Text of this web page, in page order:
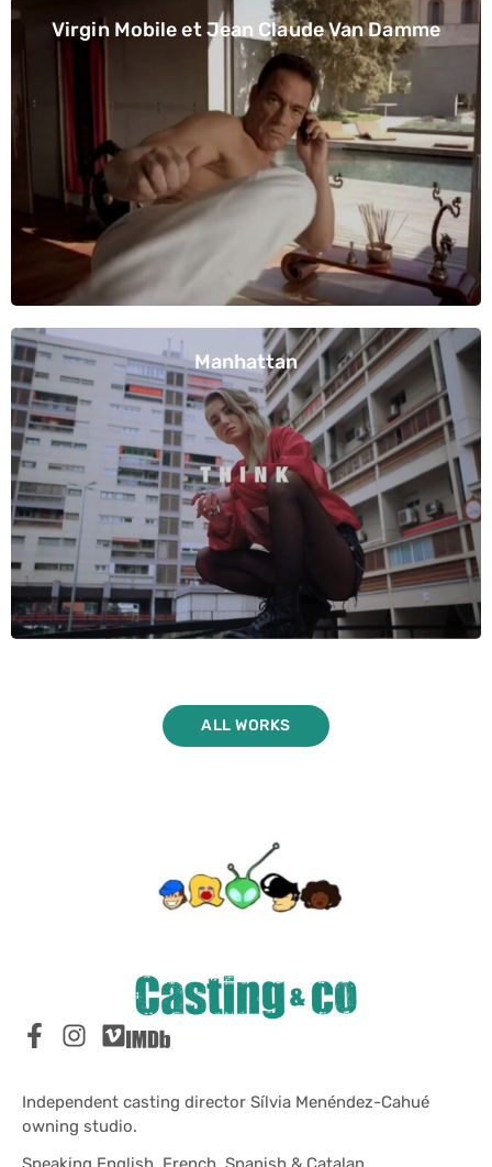
Virgin Mobile et Jean Claude Van Damme
Manhattan
ALL WORKS
Independent casting director Sílvia Menéndez-Cahué
owning studio.